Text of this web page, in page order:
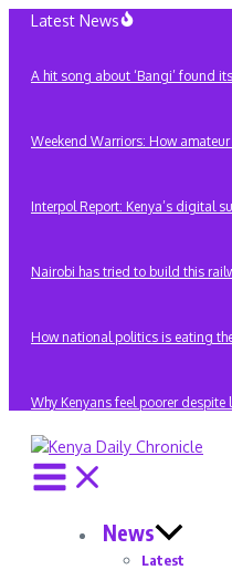
Skip
content
Latest News
A hit song about ‘Bangi’ found
Weekend Warriors: How
Interpol Report: Kenya’s digital
Nairobi has tried to build this
How national politics is eating
Why Kenyans feel poorer
News
Latest